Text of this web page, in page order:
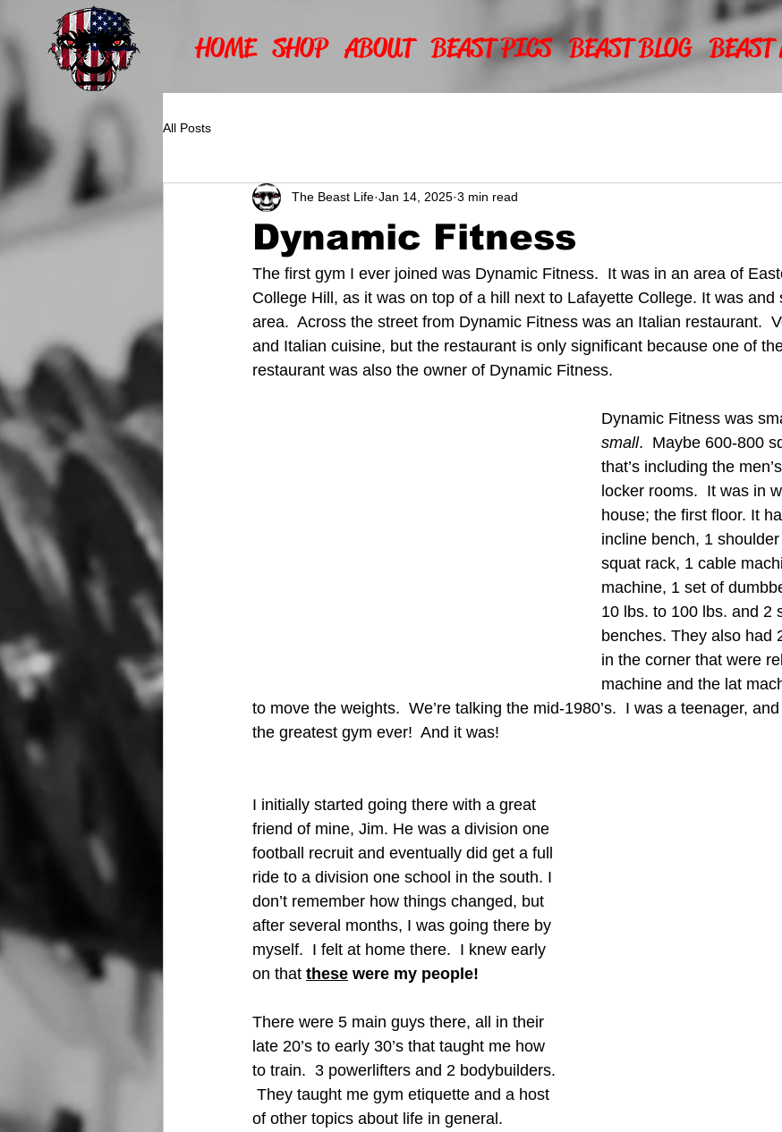
HOME SHOP ABOUT BEAST PICS BEAST BLOG
All Posts
Dynamic Fitness
The Beast Life Jan 14, 2025 3 min read
The first gym I ever joined was Dynamic Fitness.  It was in an area of
College Hill, as it was on top of a hill next to Lafayette College. It was and
area.  Across the street from Dynamic Fitness was an Italian restaurant.
and Italian cuisine, but the restaurant is only significant because one of
restaurant was also the owner of Dynamic Fitness.
Dynamic Fitness was
small.  Maybe 600-800
that’s including the
locker rooms.  It was in
house; the first floor. It
incline bench, 1
squat rack, 1 cable
machine, 1 set of
10 lbs. to 100 lbs. and 2
benches. They also had
in the corner that were
machine and the lat
to move the weights.  We’re talking the mid-1980’s.  I was a teenager,
the greatest gym ever!  And it was!
I initially started going there with a great
friend of mine, Jim. He was a division one
football recruit and eventually did get a full
ride to a division one school in the south. I
don’t remember how things changed, but
after several months, I was going there by
myself.  I felt at home there.  I knew early
on that these were my people!
There were 5 main guys there, all in their
late 20’s to early 30’s that taught me how
to train.  3 powerlifters and 2 bodybuilders.
They taught me gym etiquette and a host
of other topics about life in general.